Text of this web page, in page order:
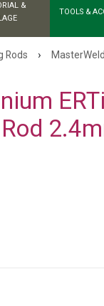
&
TOOLS &
Rods ›
MasterWeld